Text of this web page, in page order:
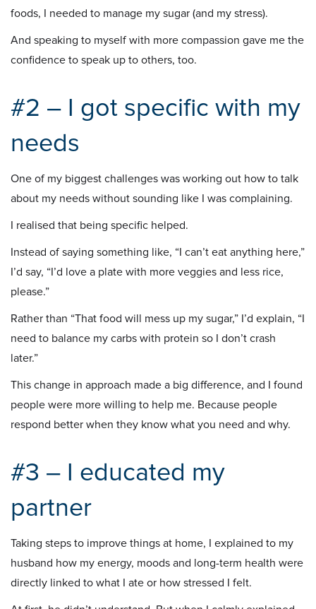
foods, I needed to manage my sugar (and my stress).
And speaking to myself with more compassion gave me the
confidence to speak up to others, too.
#2 – I got specific with my
needs
One of my biggest challenges was working out how to talk
about my needs without sounding like I was complaining.
I realised that being specific helped.
Instead of saying something like, “I can’t eat anything here,”
I’d say, “I’d love a plate with more veggies and less rice,
please.”
Rather than “That food will mess up my sugar,” I’d explain, “I
need to balance my carbs with protein so I don’t crash
later.”
This change in approach made a big difference, and I found
people were more willing to help me. Because people
respond better when they know what you need and why.
#3 – I educated my
partner
Taking steps to improve things at home, I explained to my
husband how my energy, moods and long-term health were
directly linked to what I ate or how stressed I felt.